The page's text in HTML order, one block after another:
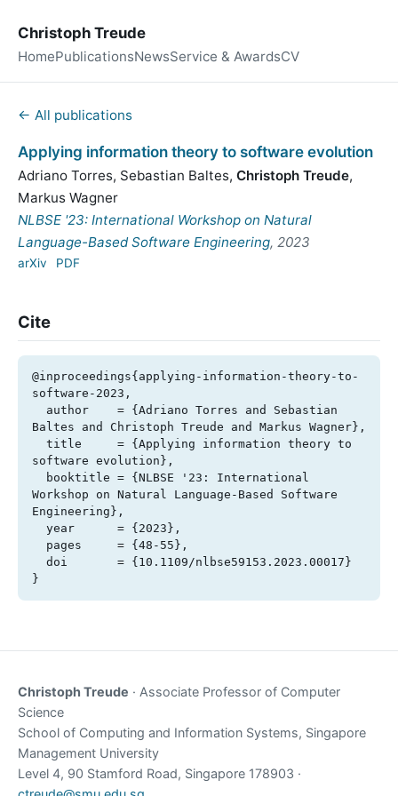
Christoph Treude
HomePublicationsNewsService & AwardsCV
← All publications
Applying information theory to software evolution
Adriano Torres, Sebastian Baltes, Christoph Treude,
Markus Wagner
NLBSE '23: International Workshop on Natural
Language-Based Software Engineering, 2023
arXiv PDF
Cite
@inproceedings{applying-information-theory-to-
software-2023,
Baltes and Christoph Treude and Markus Wagner},
software evolution},
Workshop on Natural Language-Based Software
Engineering},
}
Christoph Treude · Associate Professor of Computer
Science
School of Computing and Information Systems, Singapore
Management University
Level 4, 90 Stamford Road, Singapore 178903 ·